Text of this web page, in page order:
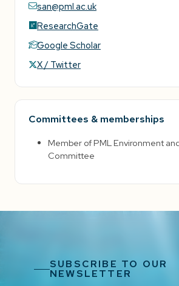
san@pml.ac.uk
ResearchGate
Google Scholar
X / Twitter
Committees & memberships
Member of PML Environment
Committee
SUBSCRIBE TO OUR
NEWSLETTER